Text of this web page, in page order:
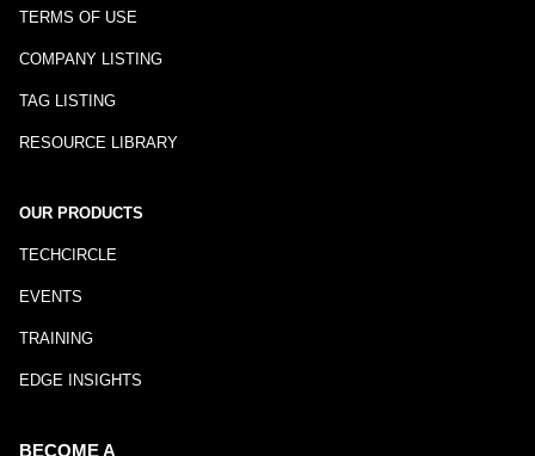
TERMS OF USE
COMPANY LISTING
TAG LISTING
RESOURCE LIBRARY
OUR PRODUCTS
TECHCIRCLE
EVENTS
TRAINING
EDGE INSIGHTS
BECOME A